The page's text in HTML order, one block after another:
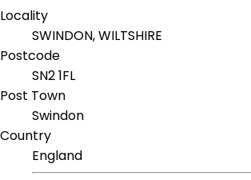
Locality
SWINDON, WILTSHIRE
Postcode
SN2 1FL
Post Town
Swindon
Country
England